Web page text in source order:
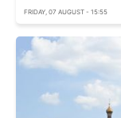
FRIDAY, 07 AUGUST - 15:55